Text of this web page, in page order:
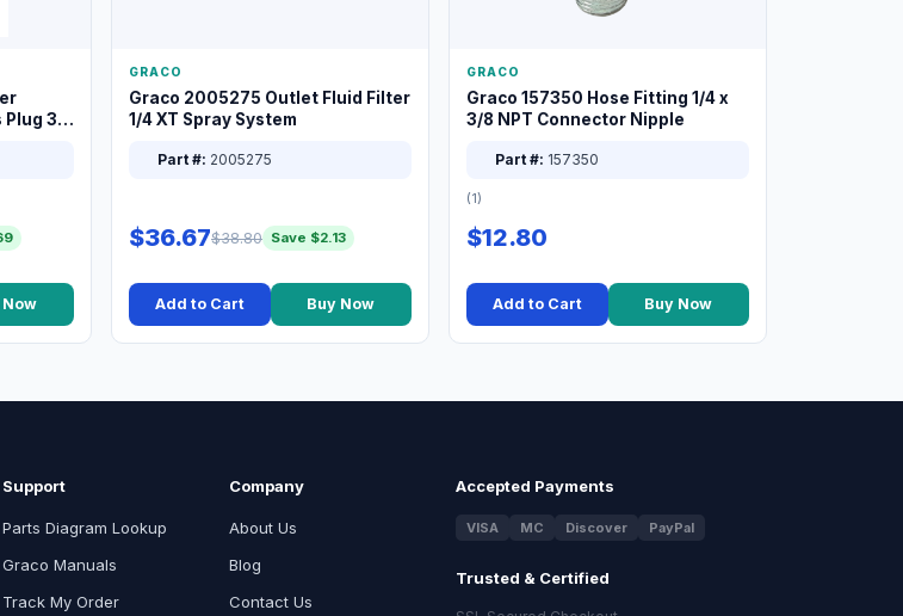
Plug 3/8
Now
GRACO
Graco 2005275 Outlet Fluid Filter
1/4 XT Spray System
Part #: 2005275
$36.67$38.80 Save $2.13
Add to Cart Buy Now
GRACO
Graco 157350 Hose Fitting 1/4 x
3/8 NPT Connector Nipple
Part #: 157350
(1)
$12.80
Add to Cart Buy Now
Support
Parts Diagram Lookup
Graco Manuals
Track My Order
Company
About Us
Blog
Contact Us
Accepted Payments
VISA MC Discover PayPal
Trusted & Certified